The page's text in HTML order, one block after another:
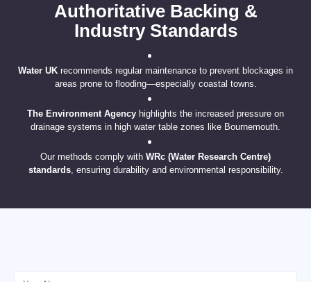
Authoritative Backing &
Industry Standards
Water UK recommends regular maintenance to prevent blockages in
areas prone to flooding—especially coastal towns.
The Environment Agency highlights the increased pressure on
drainage systems in high water table zones like Bournemouth.
Our methods comply with WRc (Water Research Centre)
standards, ensuring durability and environmental responsibility.